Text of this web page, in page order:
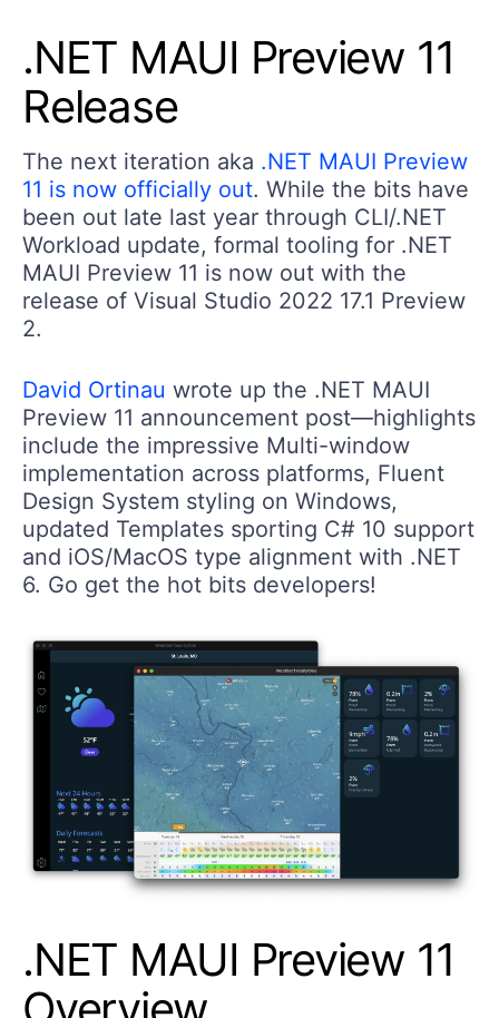
.NET MAUI Preview 11
Release
The next iteration aka .NET MAUI Preview
11 is now officially out. While the bits have
been out late last year through CLI/.NET
Workload update, formal tooling for .NET
MAUI Preview 11 is now out with the
release of Visual Studio 2022 17.1 Preview
2.
David Ortinau wrote up the .NET MAUI
Preview 11 announcement post—highlights
include the impressive Multi-window
implementation across platforms, Fluent
Design System styling on Windows,
updated Templates sporting C# 10 support
and iOS/MacOS type alignment with .NET
6. Go get the hot bits developers!
.NET MAUI Preview 11